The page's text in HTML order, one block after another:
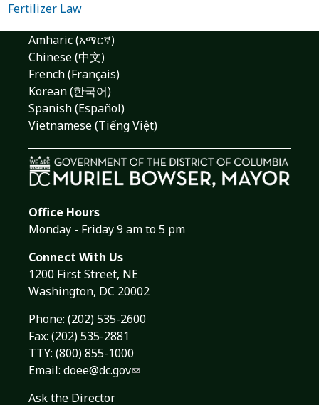
Fertilizer Law
Amharic (አማርኛ)
Chinese (中文)
French (Français)
Korean (한국어)
Spanish (Español)
Vietnamese (Tiếng Việt)
Office Hours
Monday - Friday 9 am to 5 pm
Connect With Us
1200 First Street, NE
Washington, DC 20002
Phone: (202) 535-2600
Fax: (202) 535-2881
TTY: (800) 855-1000
Email: doee@dc.gov
Ask the Director